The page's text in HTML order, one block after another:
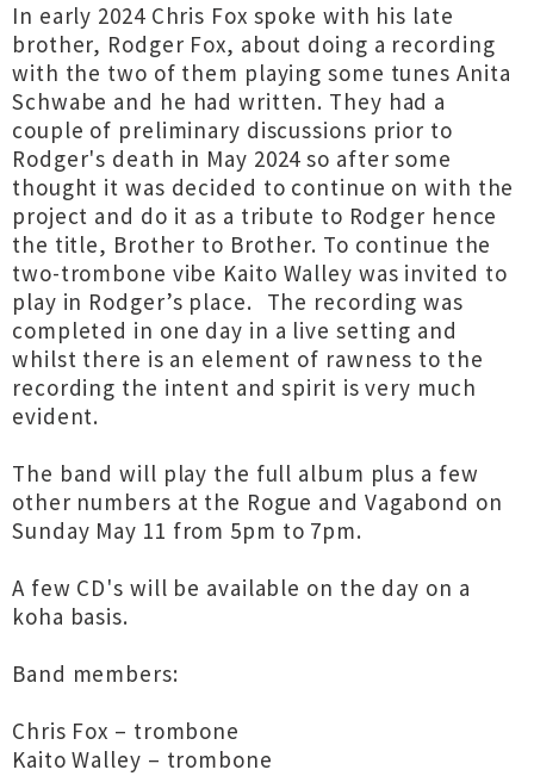
In early 2024 Chris Fox spoke with his late
brother, Rodger Fox, about doing a recording
with the two of them playing some tunes Anita
Schwabe and he had written. They had a
couple of preliminary discussions prior to
Rodger's death in May 2024 so after some
thought it was decided to continue on with the
project and do it as a tribute to Rodger hence
the title, Brother to Brother. To continue the
two-trombone vibe Kaito Walley was invited to
play in Rodger’s place. The recording was
completed in one day in a live setting and
whilst there is an element of rawness to the
recording the intent and spirit is very much
evident.
The band will play the full album plus a few
other numbers at the Rogue and Vagabond on
Sunday May 11 from 5pm to 7pm.
A few CD's will be available on the day on a
koha basis.
Band members:
Chris Fox – trombone
Kaito Walley – trombone